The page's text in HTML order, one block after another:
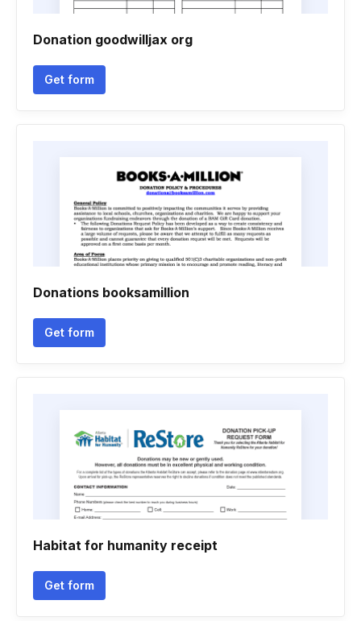
Donation goodwilljax org
Get form
Donations booksamillion
Get form
Habitat for humanity receipt
Get form